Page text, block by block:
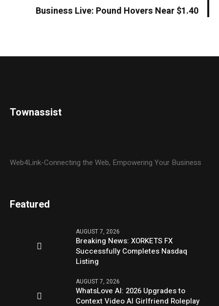
Business Live: Pound Hovers Near $1.40
Townassist
Web4Link-Connecting the Web, Empowering Your Business
Featured
AUGUST 7, 2026
Breaking News: XORKETS FX
Successfully Completes Nasdaq
Listing
AUGUST 7, 2026
WhatsLove AI: 2026 Upgrades to
Context Video AI Girlfriend Roleplay